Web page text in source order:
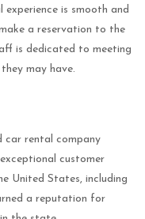
is smooth and
a reservation to the
is dedicated to meeting
may have.
car rental company
customer
United States, including
a reputation for